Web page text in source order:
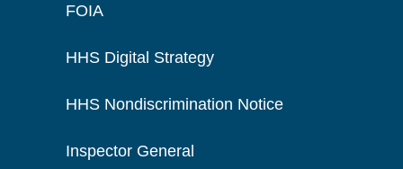
FOIA
HHS Digital Strategy
HHS Nondiscrimination Notice
Inspector General